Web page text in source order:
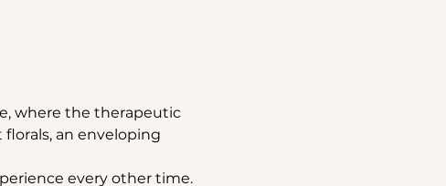
where the therapeutic
an enveloping
every other time.